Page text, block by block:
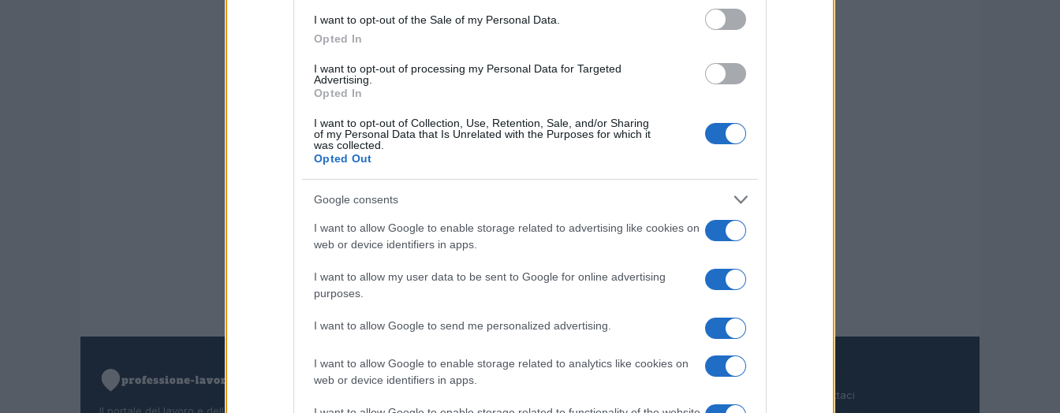
I want to opt-out of the Sale of my Personal Data.
Opted In
I want to opt-out of processing my Personal Data for Targeted
Advertising.
Opted In
I want to opt-out of Collection, Use, Retention, Sale, and/or Sharing
of my Personal Data that Is Unrelated with the Purposes for which it
was collected.
Opted Out
Google consents
I want to allow Google to enable storage related to advertising like cookies on
web or device identifiers in apps.
I want to allow my user data to be sent to Google for online advertising
purposes.
I want to allow Google to send me personalized advertising.
I want to allow Google to enable storage related to analytics like cookies on
web or device identifiers in apps.
Contattaci